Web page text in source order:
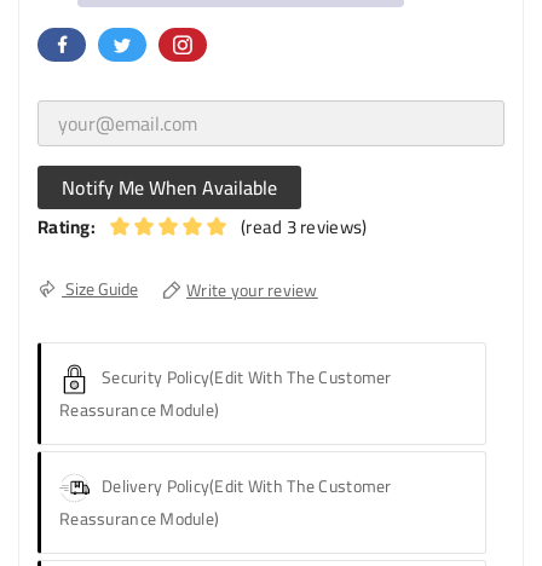
Notify Me When Available
Rating: (read 3 reviews)
Size Guide Write your review
Security Policy(edit With The Customer
Reassurance Module)
Delivery Policy(edit With The Customer
Reassurance Module)